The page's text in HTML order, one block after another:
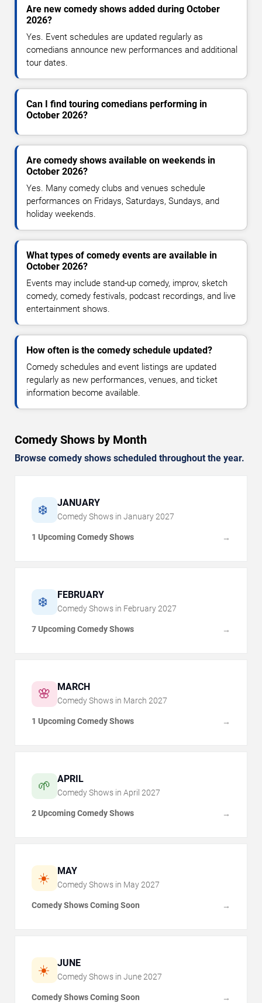
Are new comedy shows added during October
2026?
Yes. Event schedules are updated regularly as
comedians announce new performances and additional
tour dates.
Can I find touring comedians performing in
October 2026?
Are comedy shows available on weekends in
October 2026?
Yes. Many comedy clubs and venues schedule
performances on Fridays, Saturdays, Sundays, and
holiday weekends.
What types of comedy events are available in
October 2026?
Events may include stand-up comedy, improv, sketch
comedy, comedy festivals, podcast recordings, and live
entertainment shows.
How often is the comedy schedule updated?
Comedy schedules and event listings are updated
regularly as new performances, venues, and ticket
information become available.
Comedy Shows by Month
Browse comedy shows scheduled throughout the year.
❄️ JANUARY
Comedy Shows in January 2027
1 Upcoming Comedy Shows →
❄️ FEBRUARY
Comedy Shows in February 2027
7 Upcoming Comedy Shows →
🌸 MARCH
Comedy Shows in March 2027
1 Upcoming Comedy Shows →
🌱 APRIL
Comedy Shows in April 2027
2 Upcoming Comedy Shows →
☀️ MAY
Comedy Shows in May 2027
Comedy Shows Coming Soon →
☀️ JUNE
Comedy Shows in June 2027
Comedy Shows Coming Soon →